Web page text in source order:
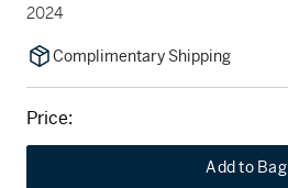
2024
Complimentary Shipping
Price:
Add to Bag